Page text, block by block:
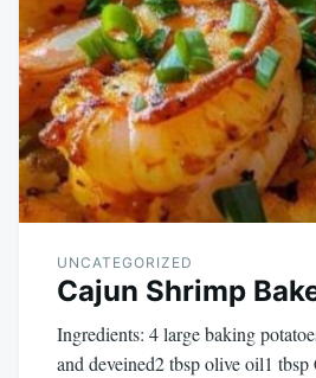
UNCATEGORIZED
Cajun Shrimp
Ingredients: 4 large baking
and deveined2 tbsp olive oil1 tbsp